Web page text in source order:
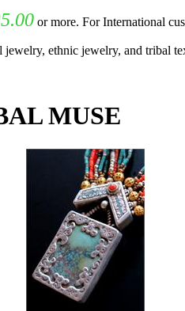
or more. For International
jewelry, ethnic jewelry, and tribal
MUSE